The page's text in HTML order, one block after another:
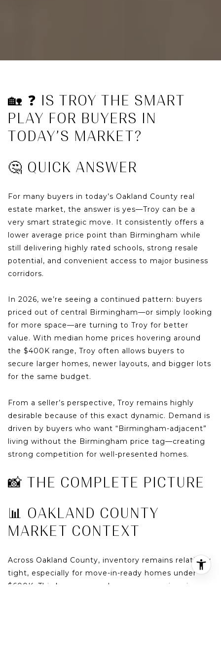
🏡 ❓ IS TROY THE SMART
PLAY FOR BUYERS IN
TODAY’S MARKET?
🤔 QUICK ANSWER
For many buyers in today’s Oakland County real
estate market, the answer is yes—Troy can be a
very smart strategic move. It consistently offers a
lower average price point than Birmingham while
still delivering highly rated schools, strong resale
potential, and convenient access to major business
corridors.
In 2026, we’re seeing a continued pattern: buyers
priced out of central Birmingham—or simply looking
for more space—are turning to Troy for better
value. With median home prices hovering around
the $400K range, Troy often allows buyers to
secure larger homes, newer layouts, and bigger lots
for the same budget.
From a seller’s perspective, Troy remains highly
desirable because of this exact dynamic. Demand is
driven by buyers who want “Birmingham-adjacent”
living without the Birmingham price tag—creating
strong competition for well-presented homes.
📸 THE COMPLETE PICTURE
📊 OAKLAND COUNTY
MARKET CONTEXT
Across Oakland County, inventory remains relatively
tight, especially for move-in-ready homes under
$600K. This keeps upward pressure on prices in